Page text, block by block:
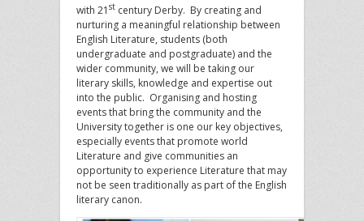
with 21 st century Derby. By creating and
nurturing a meaningful relationship between
English Literature, students (both
undergraduate and postgraduate) and the
wider community, we will be taking our
literary skills, knowledge and expertise out
into the public. Organising and hosting
events that bring the community and the
University together is one our key objectives,
especially events that promote world
Literature and give communities an
opportunity to experience Literature that may
not be seen traditionally as part of the English
literary canon.